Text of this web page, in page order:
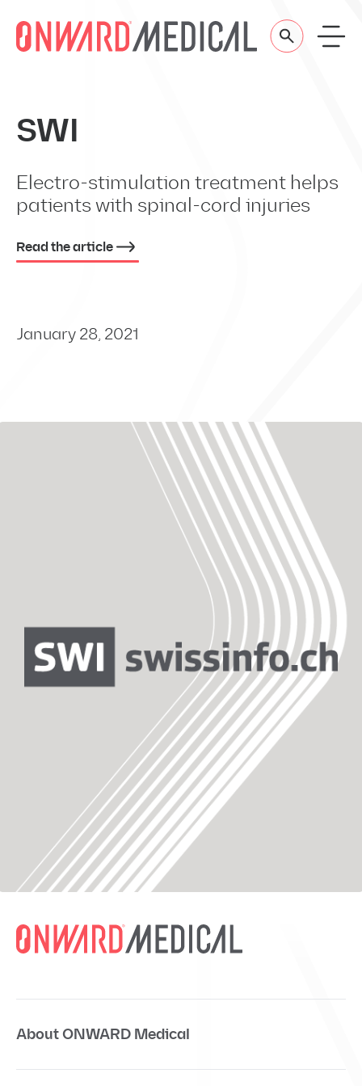
SWI
Electro-stimulation treatment helps
patients with spinal-cord injuries
Read the article
January 28, 2021
About ONWARD Medical